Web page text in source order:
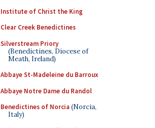
Institute of Christ the King
Clear Creek Benedictines
Silverstream Priory
(Benedictines, Diocese of
Meath, Ireland)
Abbaye St-Madeleine du Barroux
Abbaye Notre Dame du Randol
Benedictines of Norcia (Norcia,
Italy)